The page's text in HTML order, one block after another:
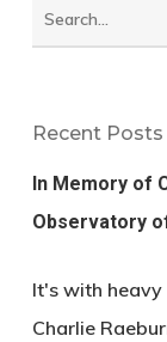
Recent Posts
In Memory of
Observatory
It's with
Charlie